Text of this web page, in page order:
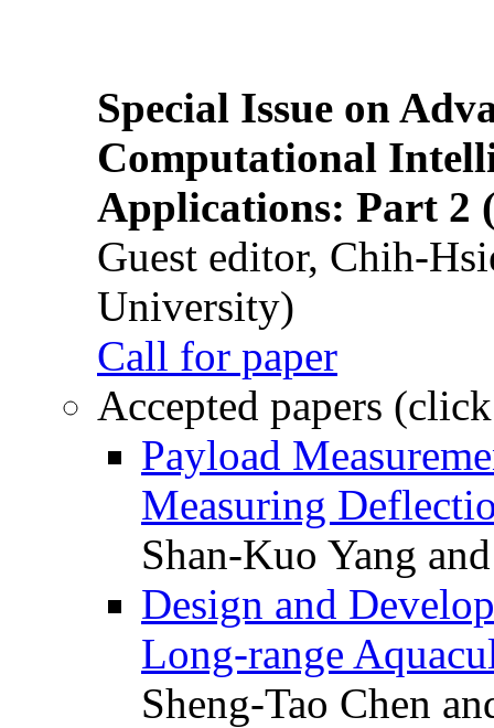
Special Issue on
Computational
Applications: Part 2
Guest editor, Chih-
University)
Call for paper
Accepted papers
Payload
Measuring
Shan-Kuo Yang
Design and
Long-range
Sheng-Tao Chen